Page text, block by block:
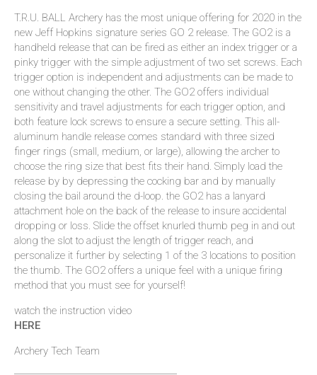
T.R.U. BALL Archery has the most unique offering for 2020 in the
new Jeff Hopkins signature series GO 2 release. The GO2 is a
handheld release that can be fired as either an index trigger or a
pinky trigger with the simple adjustment of two set screws. Each
trigger option is independent and adjustments can be made to
one without changing the other. The GO2 offers individual
sensitivity and travel adjustments for each trigger option, and
both feature lock screws to ensure a secure setting. This all-
aluminum handle release comes standard with three sized
finger rings (small, medium, or large), allowing the archer to
choose the ring size that best fits their hand. Simply load the
release by by depressing the cocking bar and by manually
closing the bail around the d-loop. the GO2 has a lanyard
attachment hole on the back of the release to insure accidental
dropping or loss. Slide the offset knurled thumb peg in and out
along the slot to adjust the length of trigger reach, and
personalize it further by selecting 1 of the 3 locations to position
the thumb. The GO2 offers a unique feel with a unique firing
method that you must see for yourself!
watch the instruction video
HERE
Archery Tech Team